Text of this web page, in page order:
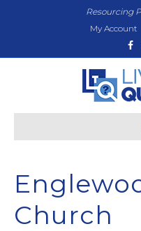
Resourcing
My Account
Church